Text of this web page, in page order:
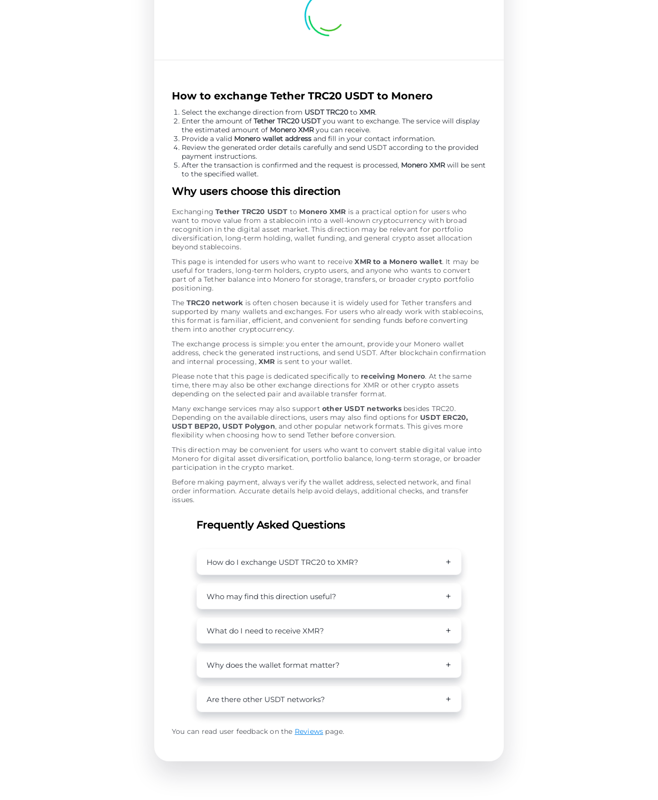
How to exchange Tether TRC20 USDT to Monero
Select the exchange direction from USDT TRC20 to XMR.
Enter the amount of Tether TRC20 USDTyou want to exchange. The service will display
the estimated amount of Monero XMR you can receive.
Provide a valid Monero wallet address and fill in your contact information.
Review the generated order details carefully and send USDT according to the provided
payment instructions.
After the transaction is confirmed and the request is processed, Monero XMR will be sent
to the specified wallet.
Why users choose this direction
ExchangingTether TRC20 USDT to Monero XMR is a practical option for users who
want to move value from a stablecoin into a well-known cryptocurrency with broad
recognition in the digital asset market. This direction may be relevant for portfolio
diversification, long-term holding, wallet funding, and general crypto asset allocation
beyond stablecoins.
This page is intended for users who want to receiveXMR to a Monero wallet. It may be
useful for traders, long-term holders, crypto users, and anyone who wants to convert
part of a Tether balance into Monero for storage, transfers, or broader crypto portfolio
positioning.
The TRC20 network is often chosen because it is widely used for Tether transfers and
supported by many wallets and exchanges. For users who already work with stablecoins,
this format is familiar, efficient, and convenient for sending funds before converting
them into another cryptocurrency.
The exchange process is simple: you enter the amount, provide your Monero wallet
address, check the generated instructions, and send USDT. After blockchain confirmation
and internal processing, XMR is sent to your wallet.
Please note that this page is dedicated specifically to receiving Monero. At the same
time, there may also be other exchange directions for XMR or other crypto assets
depending on the selected pair and available transfer format.
Many exchange services may also support other USDT networksbesides TRC20.
Depending on the available directions, users may also find options for USDT ERC20,
USDT BEP20, USDT Polygon, and other popular network formats. This gives more
flexibility when choosing how to send Tether before conversion.
This direction may be convenient for users who want to convert stable digital value into
Monero for digital asset diversification, portfolio balance, long-term storage, or broader
participation in the crypto market.
Before making payment, always verify the wallet address, selected network, and final
order information. Accurate details help avoid delays, additional checks, and transfer
issues.
Frequently Asked Questions
How do I exchange USDT TRC20 to XMR?
Who may find this direction useful?
What do I need to receive XMR?
Why does the wallet format matter?
Are there other USDT networks?
You can read user feedback on the Reviews page.